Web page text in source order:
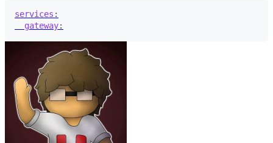
services :
gateway: